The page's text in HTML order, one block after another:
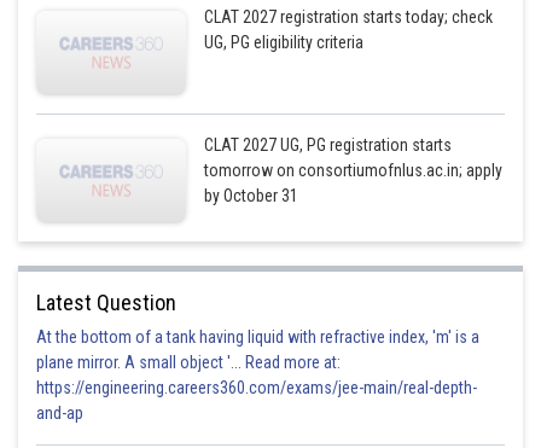
CLAT 2027 registration starts today; check
UG, PG eligibility criteria
CLAT 2027 UG, PG registration starts
tomorrow on consortiumofnlus.ac.in; apply
by October 31
Latest Question
At the bottom of a tank having liquid with refractive index, 'm' is a
plane mirror. A small object '... Read more at:
https://engineering.careers360.com/exams/jee-main/real-depth-
and-ap